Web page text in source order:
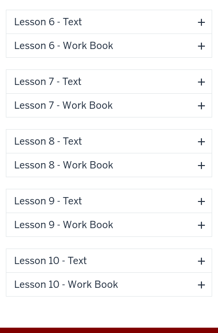
Lesson 6 - Text
Lesson 6 - Work Book
Lesson 7 - Text
Lesson 7 - Work Book
Lesson 8 - Text
Lesson 8 - Work Book
Lesson 9 - Text
Lesson 9 - Work Book
Lesson 10 - Text
Lesson 10 - Work Book